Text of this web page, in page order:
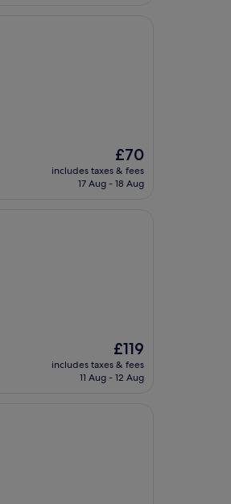
The
price
is
£70
includes taxes & fees
17 Aug - 18 Aug
The
price
is
£119
includes taxes & fees
11 Aug - 12 Aug